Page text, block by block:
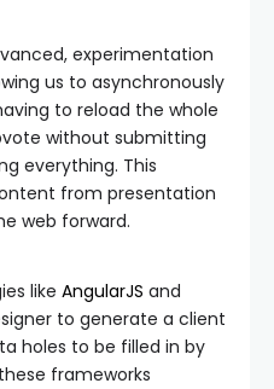
experimentation
us to asynchronously
to reload the whole
without submitting
everything. This
from presentation
web forward.
like AngularJS and
to generate a client
holes to be filled in by
frameworks